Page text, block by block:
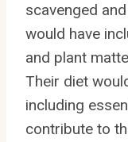
scavenged
would have
and plant
Their diet
including
contribute to